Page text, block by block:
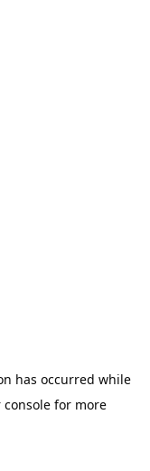
has occurred while
console for more